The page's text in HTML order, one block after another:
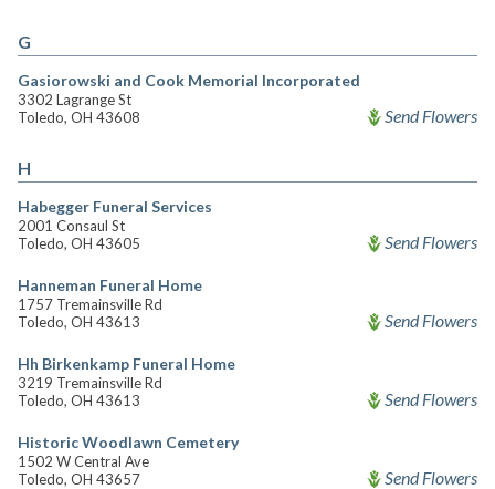
G
Gasiorowski and Cook Memorial Incorporated
3302 Lagrange St
Toledo, OH 43608
Send Flowers
H
Habegger Funeral Services
2001 Consaul St
Toledo, OH 43605
Send Flowers
Hanneman Funeral Home
1757 Tremainsville Rd
Toledo, OH 43613
Send Flowers
Hh Birkenkamp Funeral Home
3219 Tremainsville Rd
Toledo, OH 43613
Send Flowers
Historic Woodlawn Cemetery
1502 W Central Ave
Toledo, OH 43657
Send Flowers